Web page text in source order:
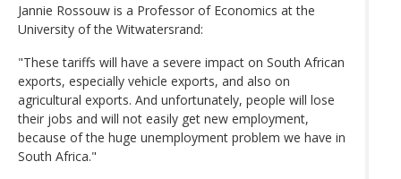
Jannie Rossouw is a Professor of Economics at the
University of the Witwatersrand:
"These tariffs will have a severe impact on South African
exports, especially vehicle exports, and also on
agricultural exports. And unfortunately, people will lose
their jobs and will not easily get new employment,
because of the huge unemployment problem we have in
South Africa."